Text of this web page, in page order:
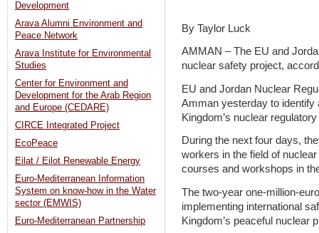
By Taylor Luck
AMMAN – The EU and
nuclear safety project,
EU and Jordan Nuclear
Amman yesterday to identify
Kingdom’s nuclear
During the next four days,
workers in the field of
courses and workshops in
The two-year one-million-
implementing international
Kingdom’s peaceful nuclear
Development
Arava Alumni Environment and
Peace Network
Arava Institute for Environmental
Studies
Center for Environment and
Development for the Arab Region
and Europe (CEDARE)
CIRCE Integrated Project
EcoPeace
Eilat / Eilot Renewable Energy
Euro-Mediterranean Information
System on know-how in the Water
sector (EMWIS)
Euro-Mediterranean Partnership